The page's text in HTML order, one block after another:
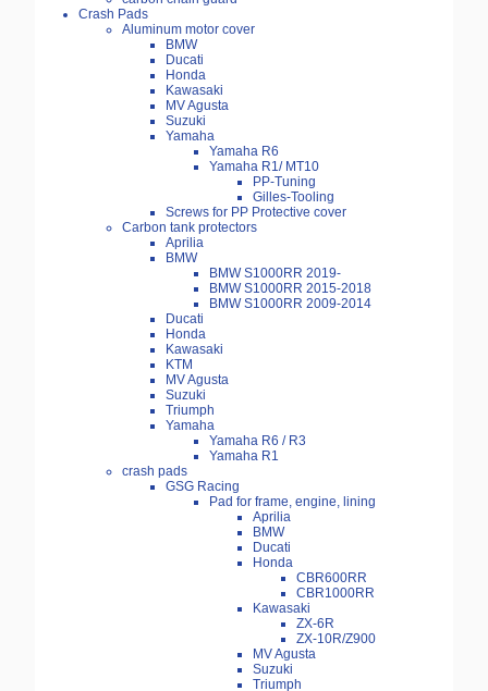
Crash Pads
Aluminum motor cover
BMW
Ducati
Honda
Kawasaki
MV Agusta
Suzuki
Yamaha
Yamaha R6
Yamaha R1/ MT10
PP-Tuning
Gilles-Tooling
Screws for PP Protective cover
Carbon tank protectors
Aprilia
BMW
BMW S1000RR 2019-
BMW S1000RR 2015-2018
BMW S1000RR 2009-2014
Ducati
Honda
Kawasaki
KTM
MV Agusta
Suzuki
Triumph
Yamaha
Yamaha R6 / R3
Yamaha R1
crash pads
GSG Racing
Pad for frame, engine, lining
Aprilia
BMW
Ducati
Honda
CBR600RR
CBR1000RR
Kawasaki
ZX-6R
ZX-10R/Z900
MV Agusta
Suzuki
Triumph